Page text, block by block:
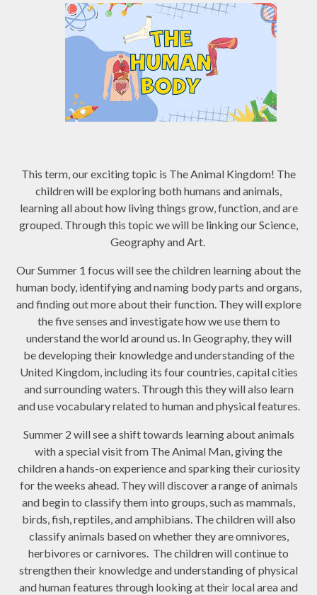
This term, our exciting topic is The Animal Kingdom! The
children will be exploring both humans and animals,
learning all about how living things grow, function, and are
grouped. Through this topic we will be linking our Science,
Geography and Art.
Our Summer 1 focus will see the children learning about the
human body, identifying and naming body parts and organs,
and finding out more about their function. They will explore
the five senses and investigate how we use them to
understand the world around us. In Geography, they will
be developing their knowledge and understanding of the
United Kingdom, including its four countries, capital cities
and surrounding waters. Through this they will also learn
and use vocabulary related to human and physical features.
Summer 2 will see a shift towards learning about animals
with a special visit from The Animal Man, giving the
children a hands-on experience and sparking their curiosity
for the weeks ahead. They will discover a range of animals
and begin to classify them into groups, such as mammals,
birds, fish, reptiles, and amphibians. The children will also
classify animals based on whether they are omnivores,
herbivores or carnivores. The children will continue to
strengthen their knowledge and understanding of physical
and human features through looking at their local area and